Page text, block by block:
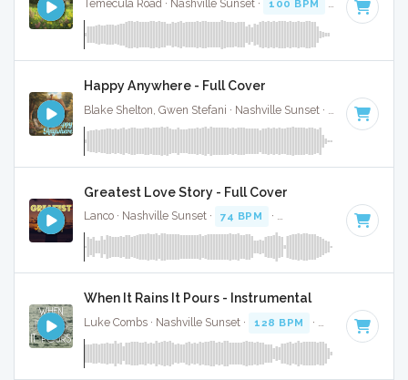
Temecula Road · Nashville Sunset · 100 BPM Key of C
Happy Anywhere - Full Cover
83 BPM
Greatest Love Story - Full Cover
Lanco · Nashville Sunset · 74 BPM · Key of A# · 3:43
When It Rains It Pours - Instrumental
Luke Combs · Nashville Sunset · 128 BPM · Key of F#